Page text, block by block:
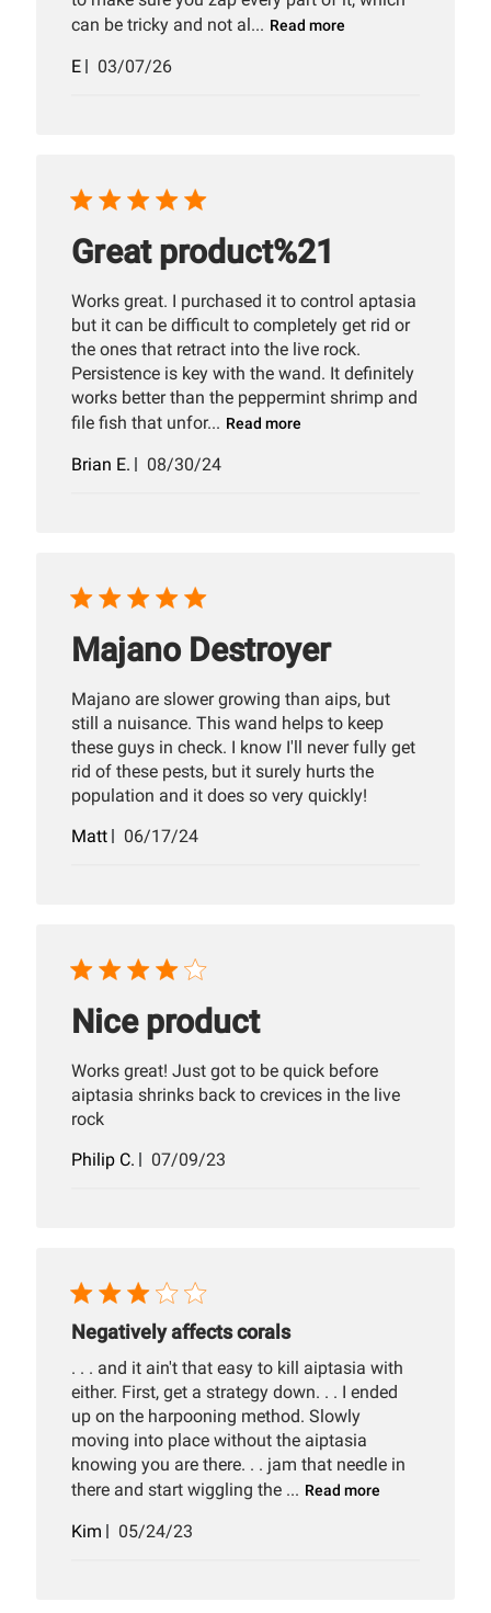
can be tricky and not al... Read more
E
Published
03/07/26
Great product%21
Works great. I purchased it to control aptasia
but it can be difficult to completely get rid or
the ones that retract into the live rock.
Persistence is key with the wand. It definitely
works better than the peppermint shrimp and
file fish that unfor... Read more
Brian E.
Published
08/30/24
Majano Destroyer
Majano are slower growing than aips, but
still a nuisance. This wand helps to keep
these guys in check. I know I'll never fully get
rid of these pests, but it surely hurts the
population and it does so very quickly!
Matt
Published
06/17/24
Nice product
Works great! Just got to be quick before
aiptasia shrinks back to crevices in the live
rock
Philip C.
Published
07/09/23
Negatively affects corals
. . . and it ain't that easy to kill aiptasia with
either. First, get a strategy down. . . I ended
up on the harpooning method. Slowly
moving into place without the aiptasia
knowing you are there. . . jam that needle in
there and start wiggling the ... Read more
Kim
Published
05/24/23